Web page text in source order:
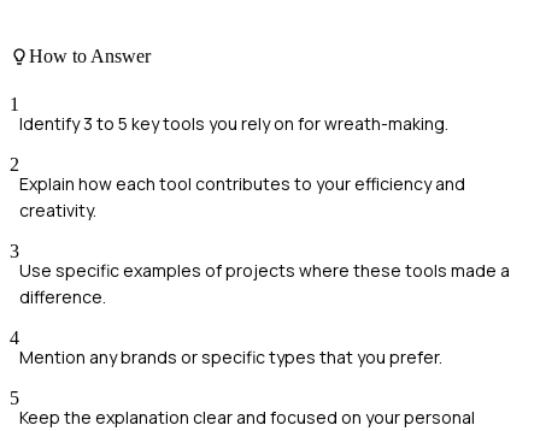
How to Answer
1
Identify 3 to 5 key tools you rely on for wreath-making.
2
Explain how each tool contributes to your efficiency and
creativity.
3
Use specific examples of projects where these tools made a
difference.
4
Mention any brands or specific types that you prefer.
5
Keep the explanation clear and focused on your personal